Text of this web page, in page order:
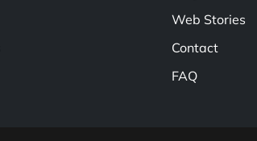
Web Stories
Contact
FAQ